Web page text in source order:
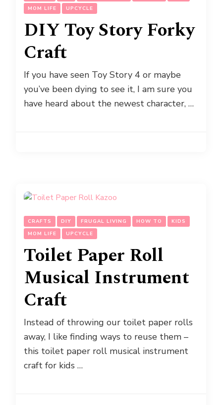
MOM LIFE
UPCYCLE
DIY Toy Story Forky
Craft
If you have seen Toy Story 4 or maybe
you’ve been dying to see it, I am sure you
have heard about the newest character, …
CRAFTS DIY FRUGAL LIVING HOW TO
KIDS
MOM LIFE
UPCYCLE
Toilet Paper Roll
Musical Instrument
Craft
Instead of throwing our toilet paper rolls
away, I like finding ways to reuse them –
this toilet paper roll musical instrument
craft for kids …